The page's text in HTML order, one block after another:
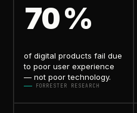
70%
of digital products fail due
to poor user experience
— not poor technology.
FORRESTER RESEARCH